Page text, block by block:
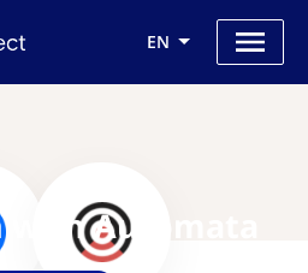
EN
with Automata